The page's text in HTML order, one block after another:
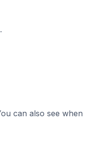
can also see when